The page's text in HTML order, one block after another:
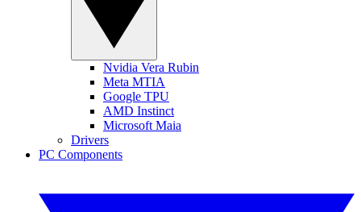
Nvidia Vera Rubin
Meta MTIA
Google TPU
AMD Instinct
Microsoft Maia
Drivers
PC Components